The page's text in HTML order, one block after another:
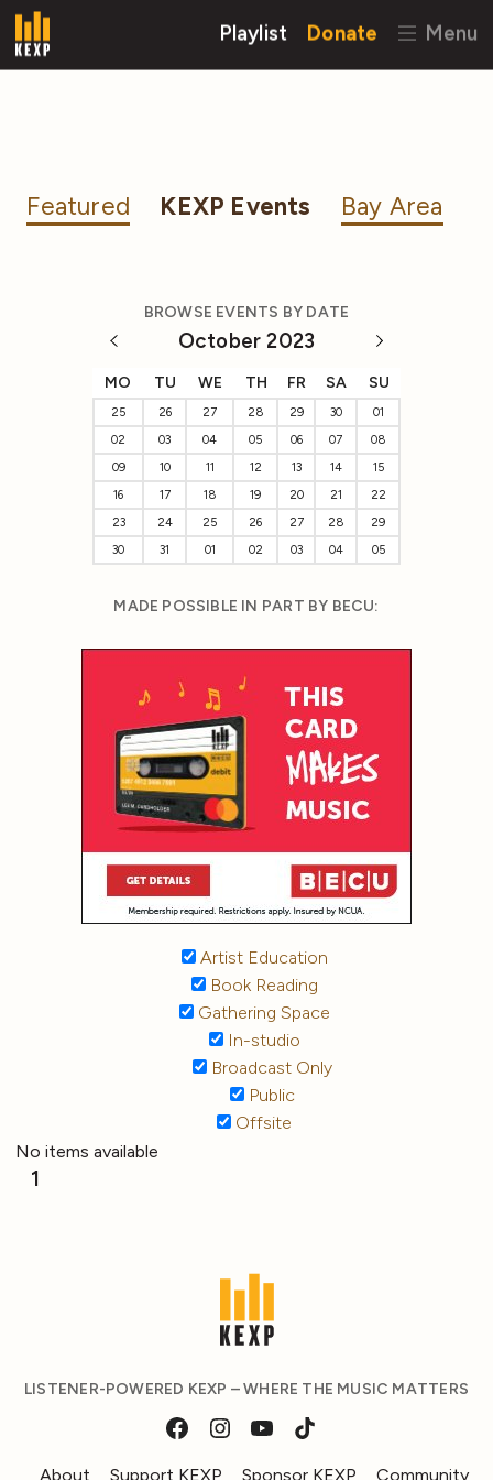
Playlist Donate Menu
Featured KEXP Events Bay Area
BROWSE EVENTS BY DATE
October 2023
MO TU WE TH FR SA SU
25 26 27 28 29 30
01
02
03 04 05 06 07
08
09
10 11 12 13 14
15
16
17 18 19 20 21
22
23
24 25 26 27 28
29
30
31 01 02 03 04 05
MADE POSSIBLE IN PART BY BECU:
Artist Education
Book Reading
Gathering Space
In-studio
Broadcast Only
Public
Offsite
No items available
1
LISTENER-POWERED KEXP – WHERE THE MUSIC MATTERS
About Support KEXP Sponsor KEXP Community